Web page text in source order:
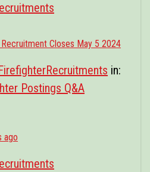
Closes May 5 2024
in:
Postings Q&A
ago